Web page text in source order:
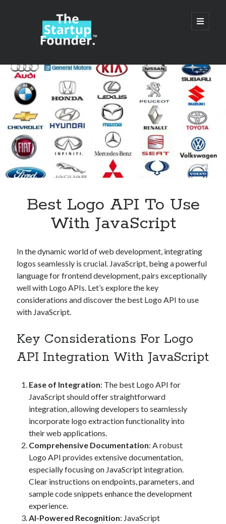
TheStartupFounder.com
open
primary
Sidebar
Search
Search
Categories
Alcohol
Artificial Intelligence (AI)
Category
Cloud
Cryptocurrencies
DATA
Digital nomad
Fintech
Machine Learning
Payments
SaaS
Sports
sports
Startups
Taxes
Technology
Tools
Uncategorized
Video Games
Best Logo API To Use
With JavaScript
In the dynamic world of web development, integrating
logos seamlessly is crucial. JavaScript, being a powerful
language for frontend development, pairs exceptionally
well with Logo APIs. Let’s explore the key
considerations and discover the best Logo API to use
with JavaScript.
Key Considerations For Logo
API Integration With JavaScript
Ease of Integration: The best Logo API for
JavaScript should offer straightforward
integration, allowing developers to seamlessly
incorporate logo extraction functionality into
their web applications.
Comprehensive Documentation: A robust
Logo API provides extensive documentation,
especially focusing on JavaScript integration.
Clear instructions on endpoints, parameters, and
sample code snippets enhance the development
experience.
AI-Powered Recognition: JavaScript